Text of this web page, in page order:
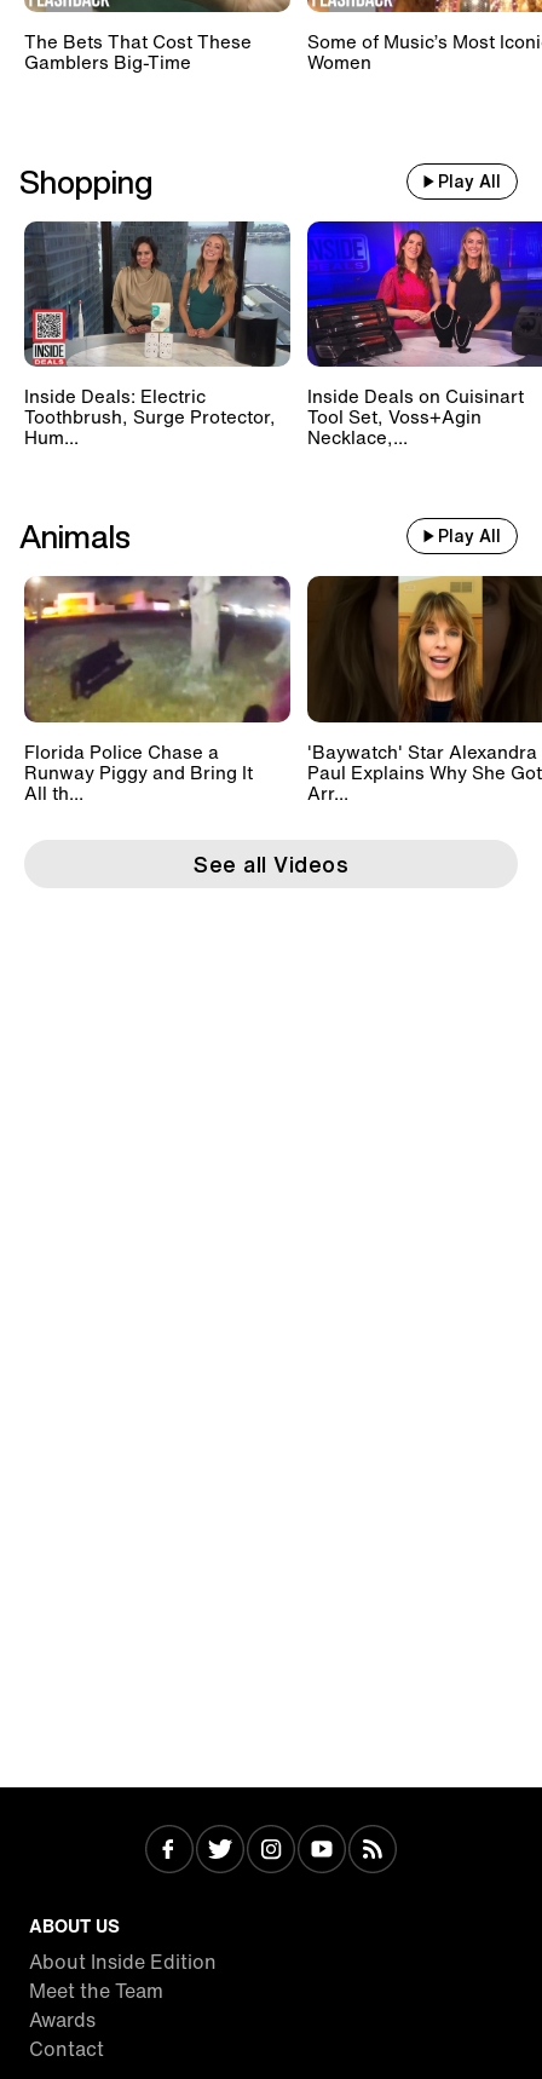
The Bets That Cost These
Gamblers Big-Time
Some of Music’s Most
Women
Shopping Play All
Inside Deals: Electric
Toothbrush, Surge Protector,
Hum...
Inside Deals on Cuisinart
Tool Set, Voss+Agin
Necklace,...
Animals Play All
Florida Police Chase a
Runway Piggy and Bring It
All th...
'Baywatch' Star Alexandra
Paul Explains Why She Got
Arr...
See all Videos
ABOUT US
About Inside Edition
Meet the Team
Awards
Contact